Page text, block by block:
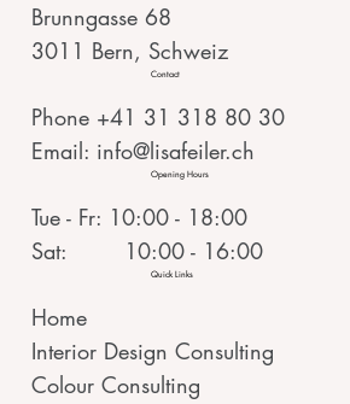
Brunngasse 68
3011 Bern, Schweiz
Contact
Phone +41 31 318 80 30
Email: info@lisafeiler.ch
Opening Hours
Tue - Fr: 10:00 - 18:00
Sat: 10:00 - 16:00
Quick Links
Home
Interior Design Consulting
Colour Consulting